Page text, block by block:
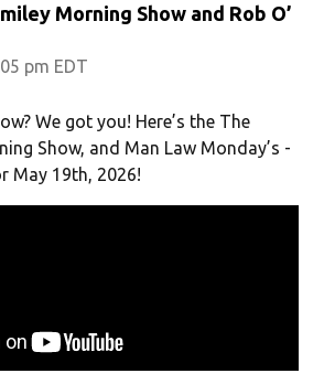
Morning Show and Rob O’
pm EDT
We got you! Here’s the The
Show, and Man Law Monday’s -
May 19th, 2026!